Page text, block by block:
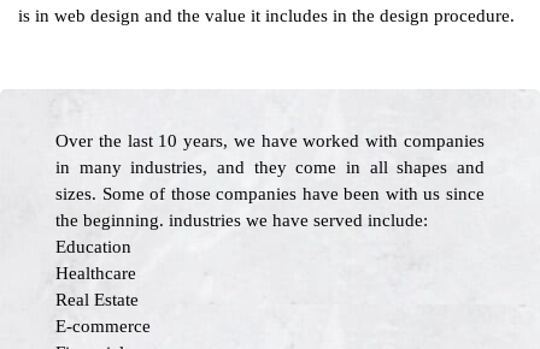
is in web design and the value it includes in the design procedure.
Over the last 10 years, we have worked with companies
in many industries, and they come in all shapes and
sizes. Some of those companies have been with us since
the beginning. industries we have served include:
Education
Healthcare
Real Estate
E-commerce